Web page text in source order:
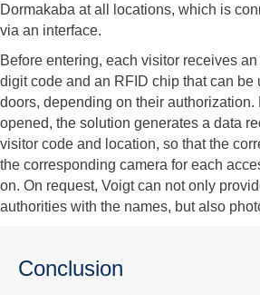
Dormakaba at all locations, which is
via an interface.
Before entering, each visitor receives
digit code and an RFID chip that can be
doors, depending on their authorization.
opened, the solution generates a data
visitor code and location, so that the
the corresponding camera for each
on. On request, Voigt can not only
authorities with the names, but also
Conclusion